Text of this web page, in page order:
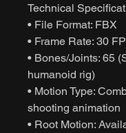
Technical
• File Format: FBX
• Frame Rate: 30
• Bones/Joints: 65
humanoid rig)
• Motion Type:
shooting animation
• Root Motion: